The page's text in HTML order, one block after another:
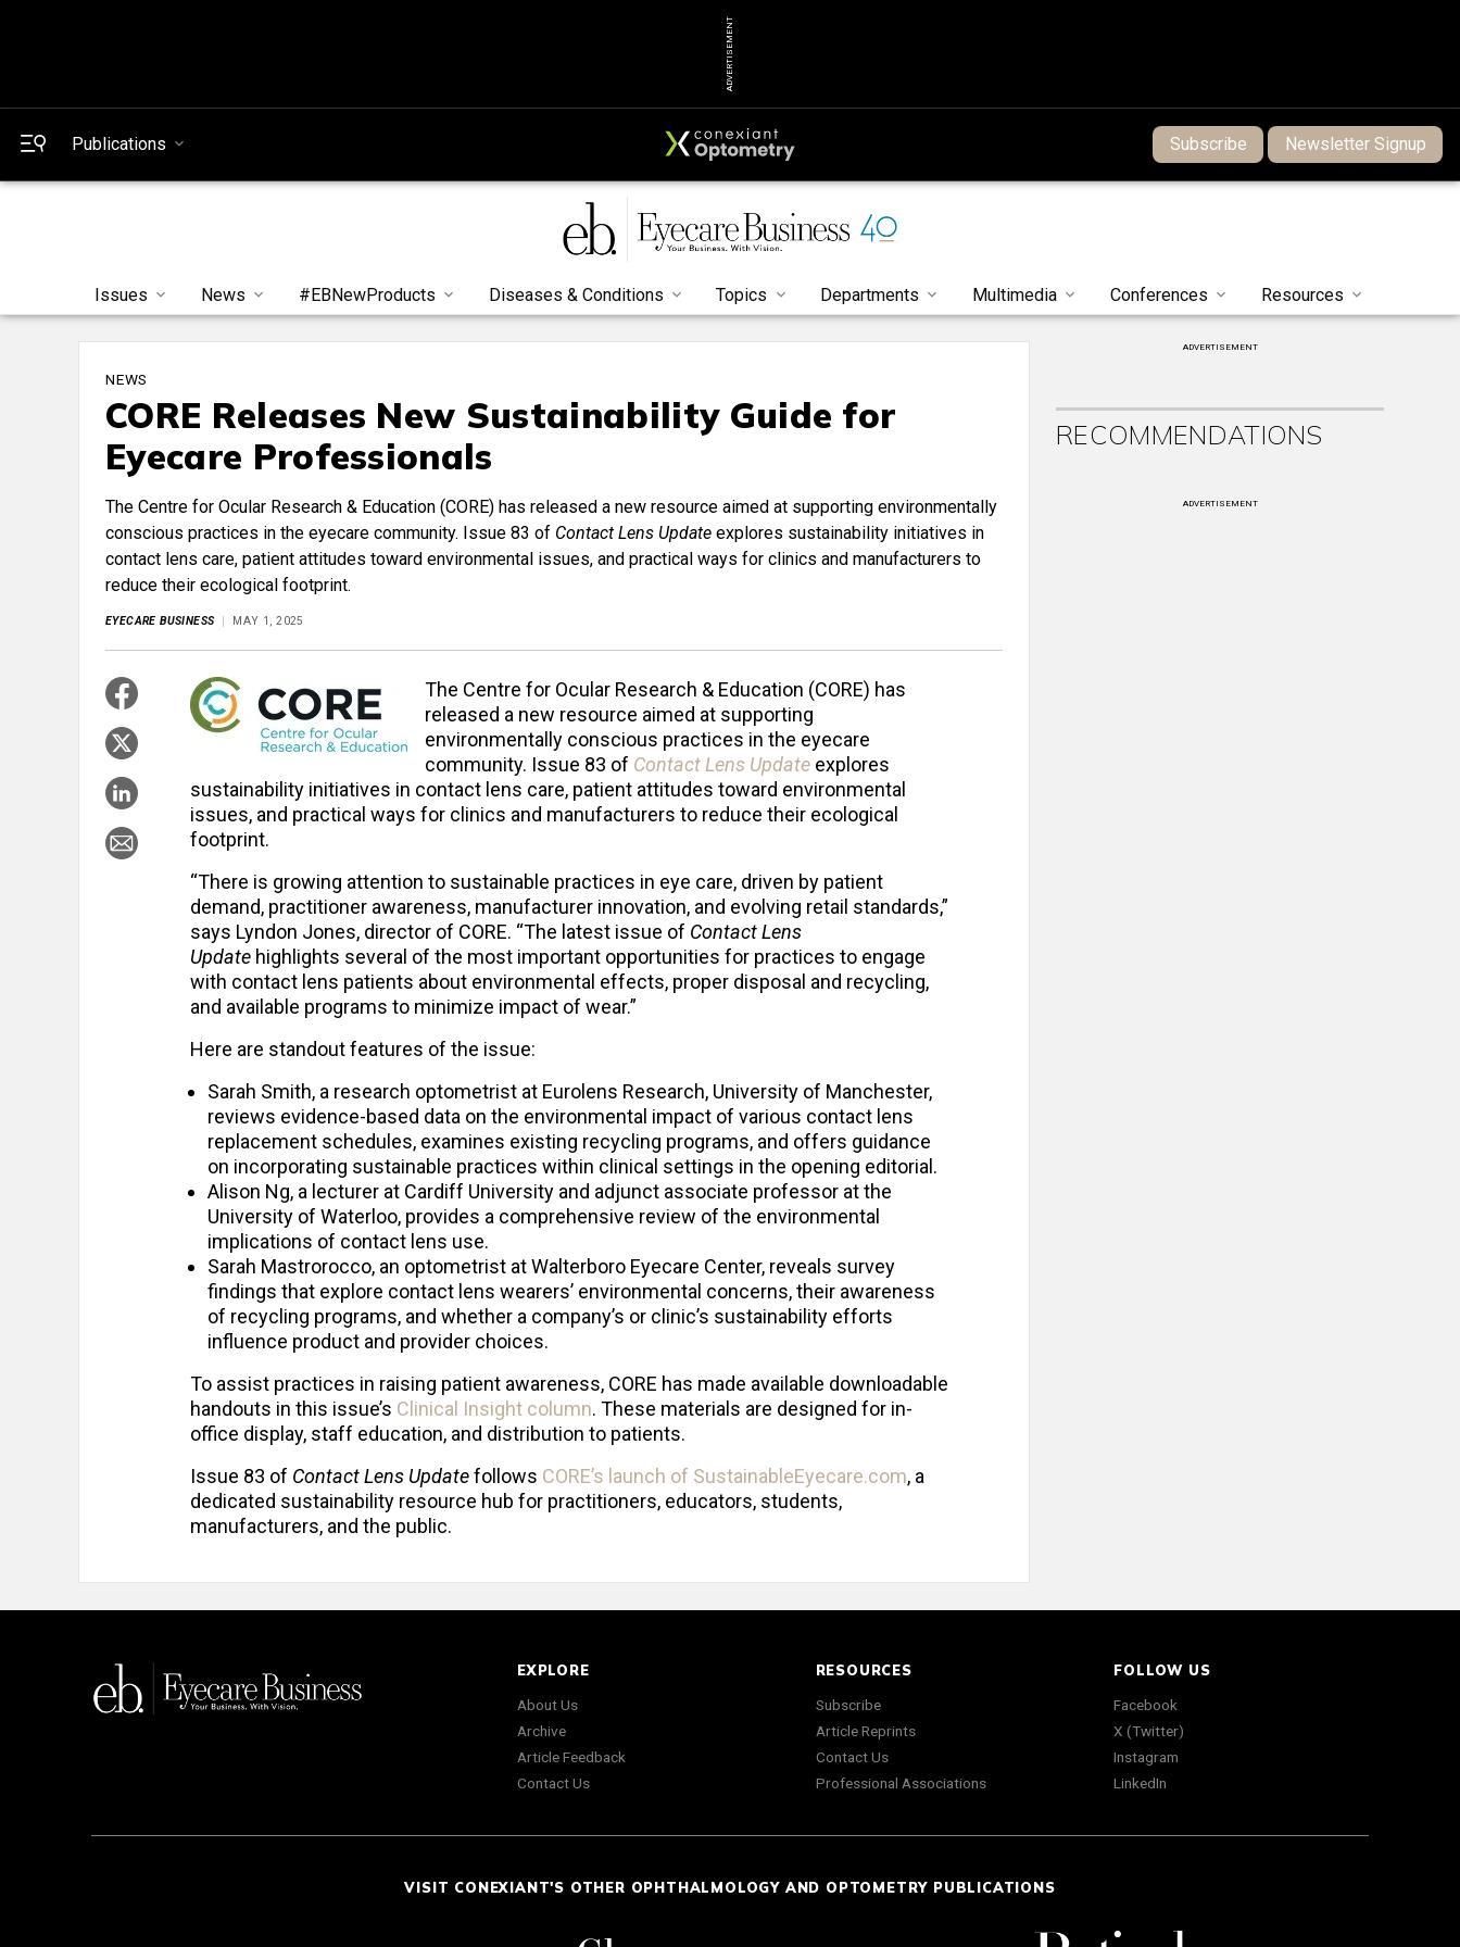
ADVERTISEMENT
Publications Subscribe Newsletter Signup
Issues News #EBNewProducts Diseases & Conditions Topics Departments Multimedia Conferences Resources
NEWS
CORE Releases New Sustainability Guide for
Eyecare Professionals
The Centre for Ocular Research & Education (CORE) has released a new resource aimed at supporting environmentally
conscious practices in the eyecare community. Issue 83 of Contact Lens Update explores sustainability initiatives in
contact lens care, patient attitudes toward environmental issues, and practical ways for clinics and manufacturers to
reduce their ecological footprint.
EYECARE BUSINESS MAY 1, 2025
The Centre for Ocular Research & Education (CORE) has
released a new resource aimed at supporting
environmentally conscious practices in the eyecare
community. Issue 83 of Contact Lens Update explores
sustainability initiatives in contact lens care, patient attitudes toward environmental
issues, and practical ways for clinics and manufacturers to reduce their ecological
footprint.
“There is growing attention to sustainable practices in eye care, driven by patient
demand, practitioner awareness, manufacturer innovation, and evolving retail standards,”
says Lyndon Jones, director of CORE. “The latest issue of Contact Lens
Update highlights several of the most important opportunities for practices to engage
with contact lens patients about environmental effects, proper disposal and recycling,
and available programs to minimize impact of wear.”
Here are standout features of the issue:
Sarah Smith, a research optometrist at Eurolens Research, University of Manchester,
reviews evidence-based data on the environmental impact of various contact lens
replacement schedules, examines existing recycling programs, and offers guidance
on incorporating sustainable practices within clinical settings in the opening editorial.
Alison Ng, a lecturer at Cardiff University and adjunct associate professor at the
University of Waterloo, provides a comprehensive review of the environmental
implications of contact lens use.
Sarah Mastrorocco, an optometrist at Walterboro Eyecare Center, reveals survey
findings that explore contact lens wearers’ environmental concerns, their awareness
of recycling programs, and whether a company’s or clinic’s sustainability efforts
influence product and provider choices.
To assist practices in raising patient awareness, CORE has made available downloadable
handouts in this issue’s Clinical Insight column. These materials are designed for in-
office display, staff education, and distribution to patients.
Issue 83 of Contact Lens Updatefollows CORE’s launch of SustainableEyecare.com, a
dedicated sustainability resource hub for practitioners, educators, students,
manufacturers, and the public.
ADVERTISEMENT
RECOMMENDATIONS
ADVERTISEMENT
EXPLORE
About Us
Archive
Article Feedback
Contact Us
RESOURCES
Subscribe
Article Reprints
Contact Us
Professional Associations
FOLLOW US
Facebook
X (Twitter)
Instagram
LinkedIn
VISIT CONEXIANT'S OTHER OPHTHALMOLOGY AND OPTOMETRY PUBLICATIONS